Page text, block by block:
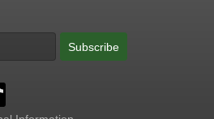
Subscribe